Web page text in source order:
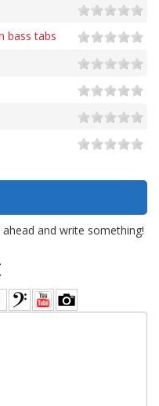
bass tabs
and write something!